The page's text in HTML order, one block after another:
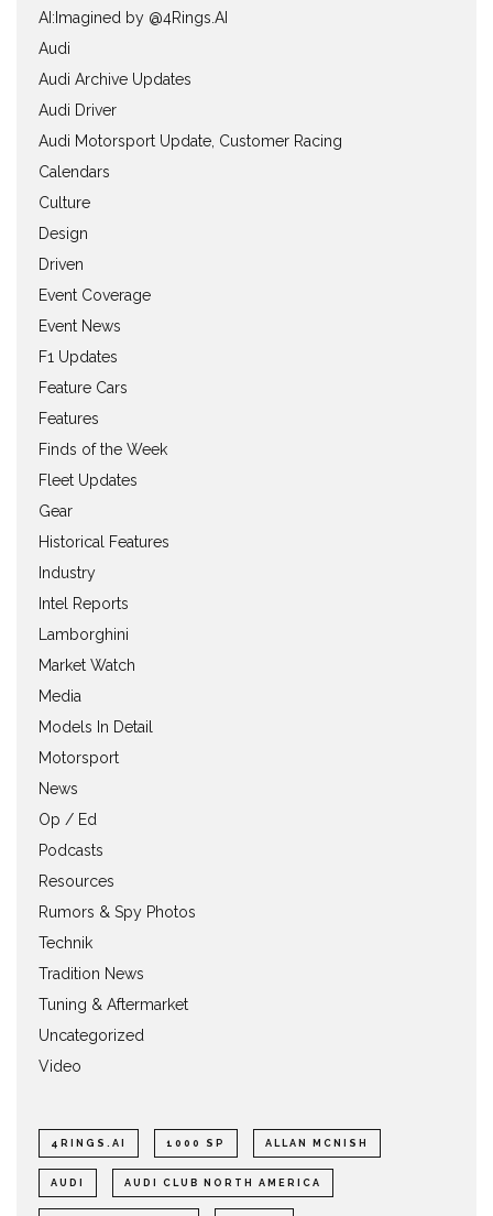
AI:Imagined by @4Rings.AI
Audi
Audi Archive Updates
Audi Driver
Audi Motorsport Update, Customer Racing
Calendars
Culture
Design
Driven
Event Coverage
Event News
F1 Updates
Feature Cars
Features
Finds of the Week
Fleet Updates
Gear
Historical Features
Industry
Intel Reports
Lamborghini
Market Watch
Media
Models In Detail
Motorsport
News
Op / Ed
Podcasts
Resources
Rumors & Spy Photos
Technik
Tradition News
Tuning & Aftermarket
Uncategorized
Video
4RINGS.AI 1000 SP ALLAN MCNISH
AUDI AUDI CLUB NORTH AMERICA